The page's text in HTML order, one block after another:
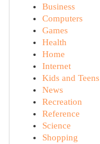
Business
Computers
Games
Health
Home
Internet
Kids and Teens
News
Recreation
Reference
Science
Shopping